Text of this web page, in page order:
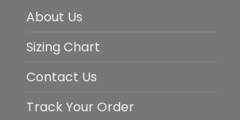
About Us
Sizing Chart
Contact Us
Track Your Order